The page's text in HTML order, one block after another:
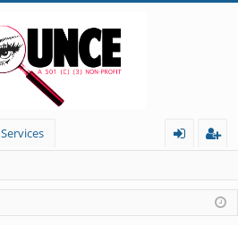
Services
in
ist
er